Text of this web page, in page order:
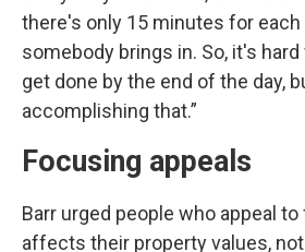
there's only 15 minutes for
somebody brings in. So, it's
get done by the end of the day,
accomplishing that.”
Focusing appeals
Barr urged people who appeal
affects their property values,